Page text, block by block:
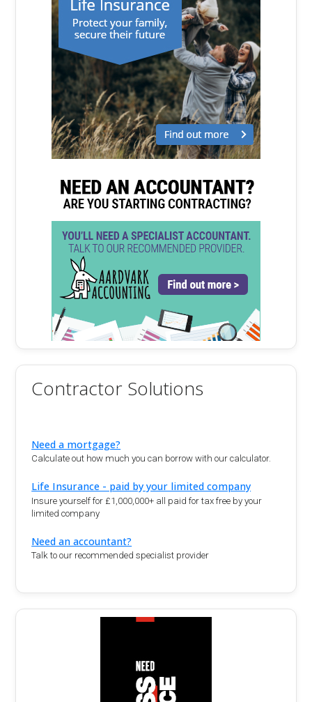
Contractor Solutions
Need a mortgage?
Calculate out how much you can borrow with our calculator.
Life Insurance - paid by your limited company
Insure yourself for £1,000,000+ all paid for tax free by your
limited company
Need an accountant?
Talk to our recommended specialist provider